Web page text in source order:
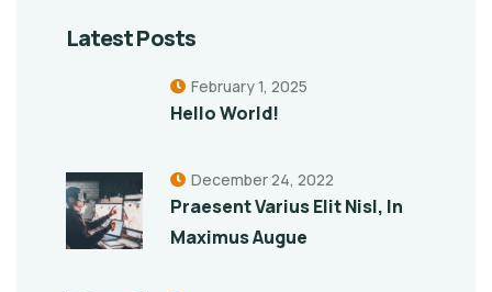
Latest Posts
Hello World!
February 1, 2025
Praesent Varius Elit Nisl, In
Maximus Augue
December 24, 2022